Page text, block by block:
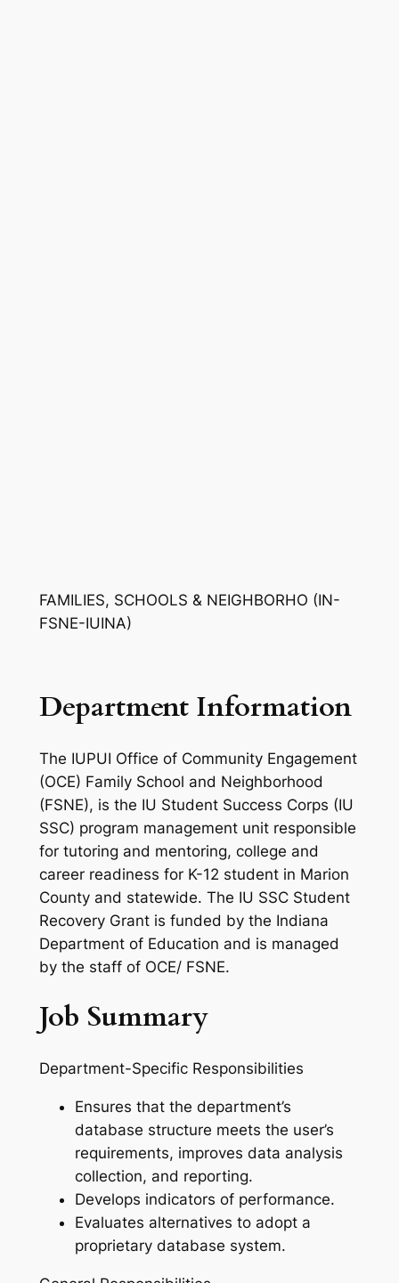
FAMILIES, SCHOOLS & NEIGHBORHO (IN-
FSNE-IUINA)
Department Information
The IUPUI Office of Community Engagement
(OCE) Family School and Neighborhood
(FSNE), is the IU Student Success Corps (IU
SSC) program management unit responsible
for tutoring and mentoring, college and
career readiness for K-12 student in Marion
County and statewide. The IU SSC Student
Recovery Grant is funded by the Indiana
Department of Education and is managed
by the staff of OCE/ FSNE.
Job Summary
Department-Specific Responsibilities
Ensures that the department’s
database structure meets the user’s
requirements, improves data analysis
collection, and reporting.
Develops indicators of performance.
Evaluates alternatives to adopt a
proprietary database system.